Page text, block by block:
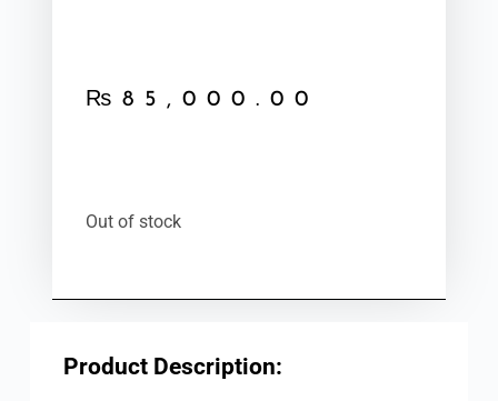
₨ 85,000.00
Out of stock
Product Description: